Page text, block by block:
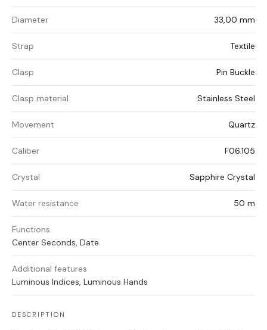
Diameter 33,00 mm
Strap Textile
Clasp Pin Buckle
Clasp material Stainless Steel
Movement Quartz
Caliber F06.105
Crystal Sapphire Crystal
Water resistance 50 m
Functions
Center Seconds, Date
Additional features
Luminous Indices, Luminous Hands
DESCRIPTION